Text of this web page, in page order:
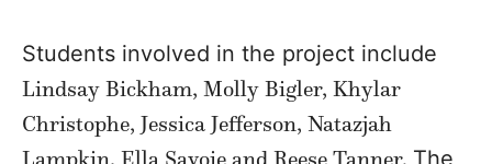
Students involved in the project include
Lindsay Bickham, Molly Bigler, Khylar
Christophe, Jessica Jefferson, Natazjah
Lampkin, Ella Savoie and Reese Tanner. The